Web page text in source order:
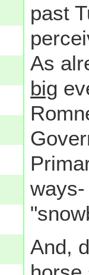
past
As
big
And,